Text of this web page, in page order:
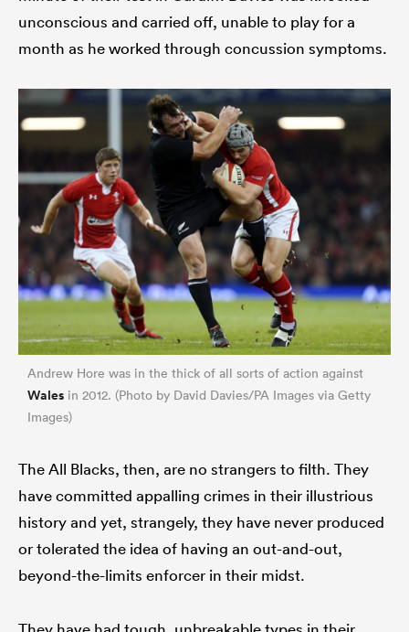
unconscious and carried off, unable to play for a
month as he worked through concussion symptoms.
Andrew Hore was in the thick of all sorts of action against
Wales in 2012. (Photo by David Davies/PA Images via Getty
Images)
The All Blacks, then, are no strangers to filth. They
have committed appalling crimes in their illustrious
history and yet, strangely, they have never produced
or tolerated the idea of having an out-and-out,
beyond-the-limits enforcer in their midst.